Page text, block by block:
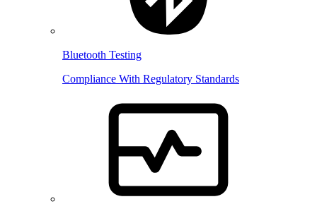
Bluetooth Testing
Compliance With Regulatory Standards